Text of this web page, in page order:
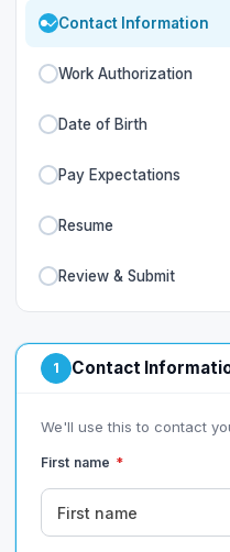
Contact Information
Work Authorization
Date of Birth
Pay Expectations
Resume
Review & Submit
1 Contact
We'll use this to contact
First name *